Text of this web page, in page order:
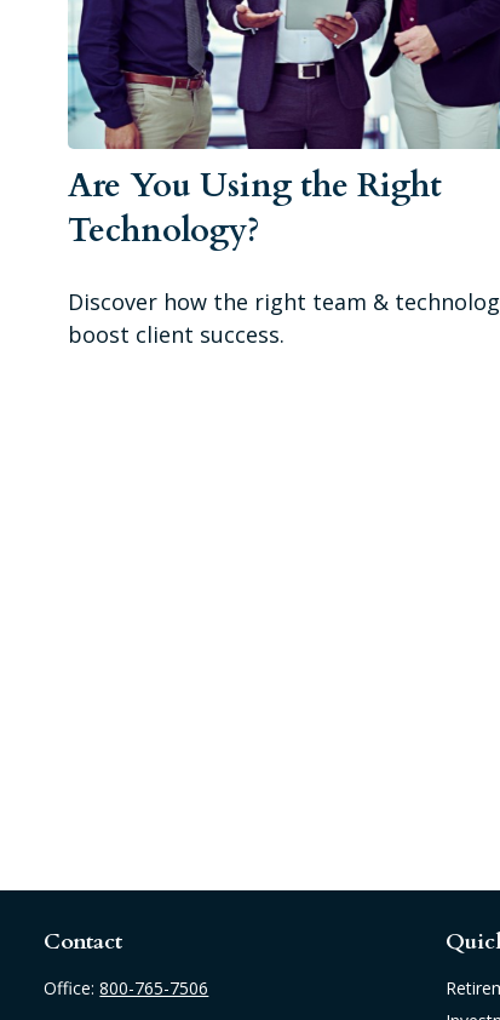
Are You Using the Right
Technology?
Discover how the right team &
boost client success.
Contact
Office:800-765-7506